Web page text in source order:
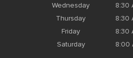
Wednesday
8:30
Thursday
8:30
Friday
8:30
Saturday
8:00